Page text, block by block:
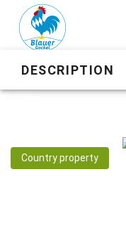
DESCRIPTION
Country property